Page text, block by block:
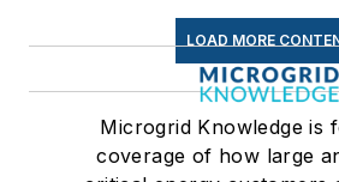
LOAD MORE
Microgrid Knowledge is
coverage of how large